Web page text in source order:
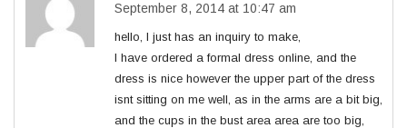
September 8, 2014 at 10:47 am
hello, I just has an inquiry to make,
I have ordered a formal dress online, and the
dress is nice however the upper part of the dress
isnt sitting on me well, as in the arms are a bit big,
and the cups in the bust area area are too big,